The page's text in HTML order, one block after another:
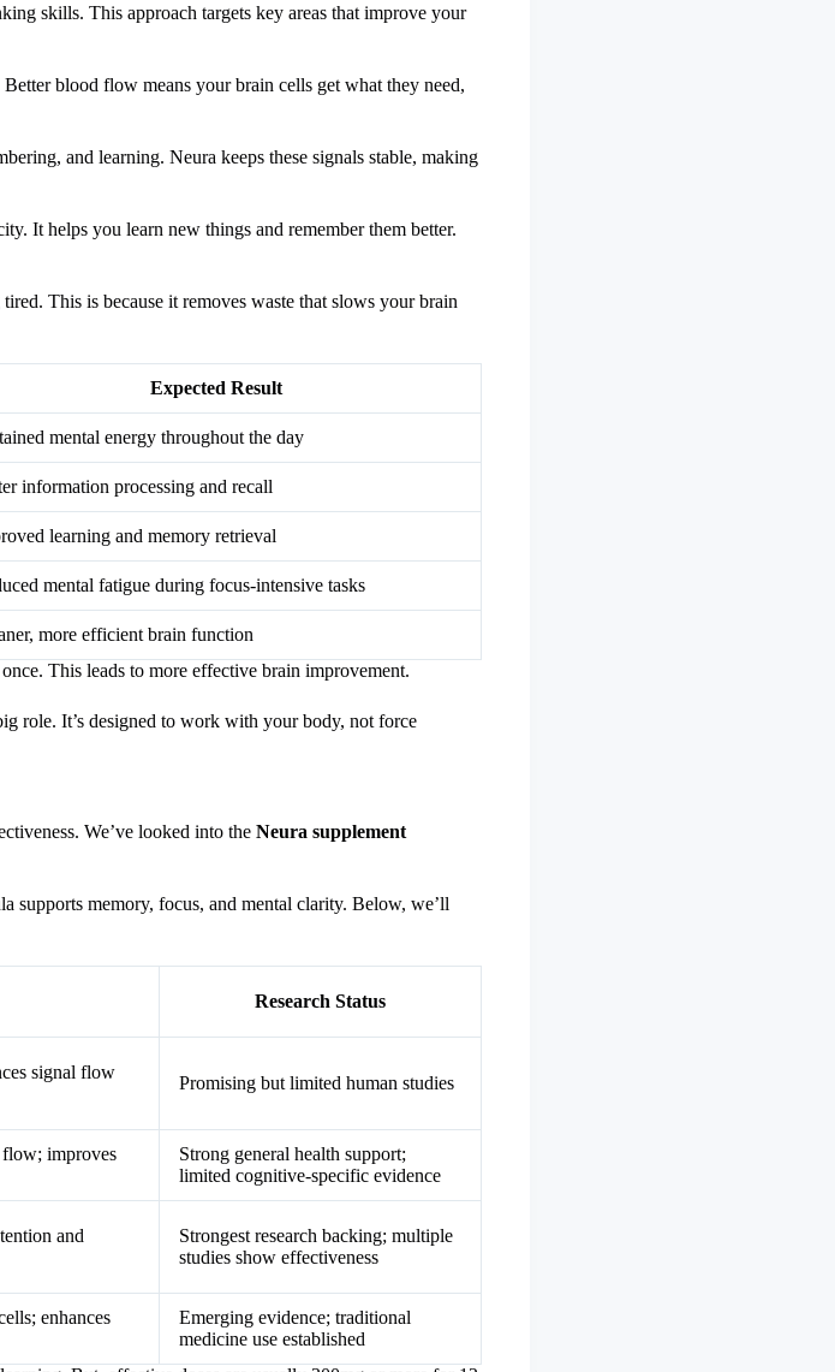
skills. This approach targets key areas that improve your
blood flow means your brain cells get what they need,
and learning. Neura keeps these signals stable, making
It helps you learn new things and remember them better.
This is because it removes waste that slows your brain
Expected Result
mental energy throughout the day
information processing and recall
learning and memory retrieval
mental fatigue during focus-intensive tasks
more efficient brain function
This leads to more effective brain improvement.
role. It’s designed to work with your body, not force
We’ve looked into the Neura supplement
supports memory, focus, and mental clarity. Below, we’ll
Research Status
signal flow
Promising but limited human studies
improves
Strong general health support;
limited cognitive-specific evidence
and
Strongest research backing; multiple
studies show effectiveness
enhances
Emerging evidence; traditional
medicine use established